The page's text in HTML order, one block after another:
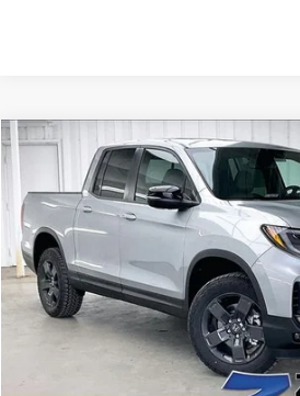
2026 Honda RidgelineTrailSport
Price Drop
VIN:
5FPYK3F60TB040733Stock:265590
In Stock
$4,827
SAVINGS
Less
MSRP:
Compare Vehicle